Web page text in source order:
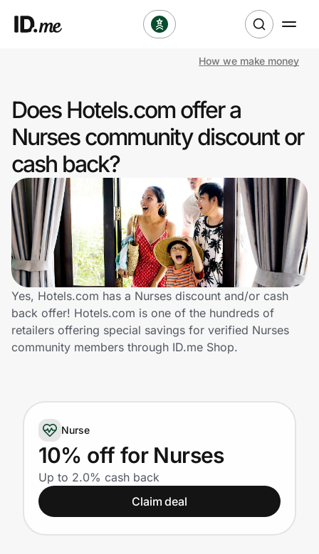
Clothing & Accessories
Health & Beauty
Sports & Outdoors
Travel & Entertainment
Lifestyle
Technology & Office
Home, Auto & Pets
Shopping & Delivery
Government
Get the extension
Get the app
How we make money
Does Hotels.com offer a
Nurses community discount or
cash back?
Yes, Hotels.com has a Nurses discount and/or cash
back offer! Hotels.com is one of the hundreds of
retailers offering special savings for verified Nurses
community members through ID.me Shop.
Nurse
10% off for Nurses
Up to 2.0% cash back
Claim deal